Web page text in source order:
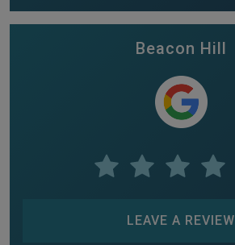
Beacon Hill
LEAVE A REVIEW